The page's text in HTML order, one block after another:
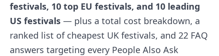
festivals, 10 top EU festivals, and 10 leading
US festivals — plus a total cost breakdown, a
ranked list of cheapest UK festivals, and 22 FAQ
answers targeting every People Also Ask